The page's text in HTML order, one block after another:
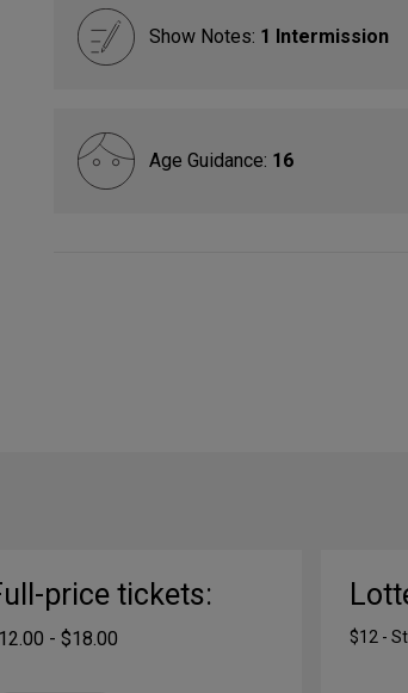
Show Notes: 1 Intermission
Age Guidance: 16
price tickets:
- $18.00 $12 -